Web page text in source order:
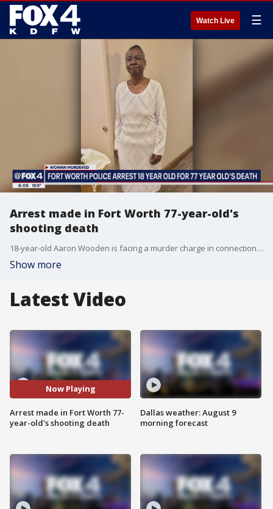
Watch Live ☰
Arrest made in Fort Worth 77-year-old's
shooting death
18-year-old Aaron Wooden is facing a murder charge in connection to the shooting.
Show more
Latest Video
Now Playing
Arrest made in Fort Worth 77-
year-old's shooting death
Dallas weather: August 9
morning forecast